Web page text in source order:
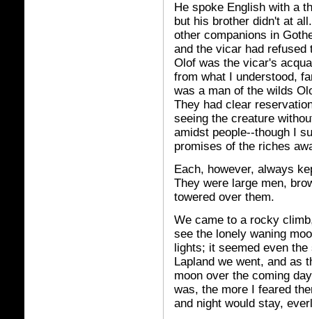
He spoke English with a
but his brother didn't at
other companions in
and the vicar had
Olof was the vicar's
from what I understood,
was a man of the wilds
They had clear
seeing the creature
amidst people--though I
promises of the riches
Each, however, always
They were large men,
towered over them.
We came to a rocky
see the lonely waning
lights; it seemed even
Lapland we went, and as
moon over the coming
was, the more I feared
and night would stay,